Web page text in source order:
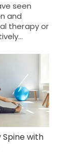
seen
and
therapy or
with